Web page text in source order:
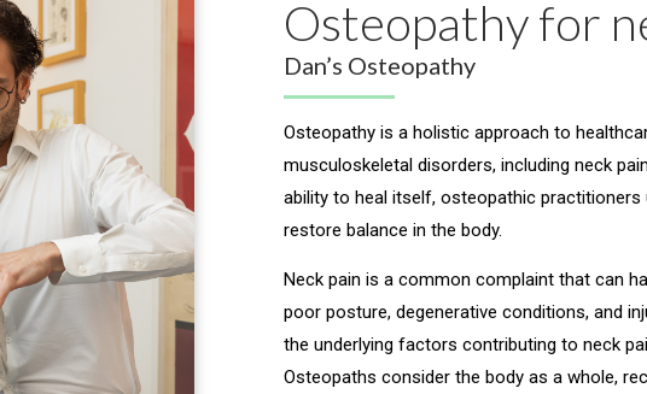
Osteopathy for
Dan’s Osteopathy
Osteopathy is a holistic approach to
musculoskeletal disorders, including neck
ability to heal itself, osteopathic
restore balance in the body.
Neck pain is a common complaint that can
poor posture, degenerative conditions, and
the underlying factors contributing to neck
Osteopaths consider the body as a whole,